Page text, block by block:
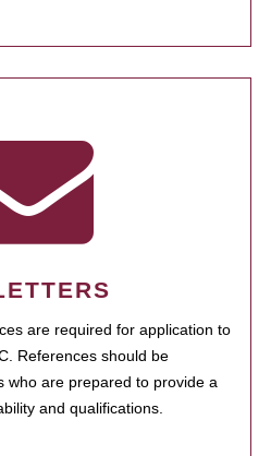
are required for application to
References should be
who are prepared to provide a
and qualifications.